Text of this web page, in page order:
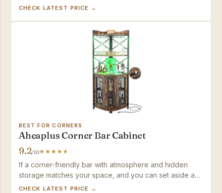
storage and built-in power for a mid-range price.
CHECK LATEST PRICE →
BEST FOR CORNERS
Aheaplus Corner Bar Cabinet
9.2/10
If a corner-friendly bar with atmosphere and hidden
storage matches your space, and you can set aside an
afternoon to build it, this cabinet delivers strong value
CHECK LATEST PRICE →